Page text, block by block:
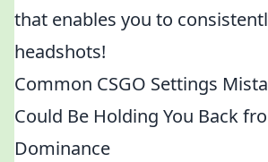
that enables you to
headshots!
Common CSGO Settings
Could Be Holding You Back
Dominance